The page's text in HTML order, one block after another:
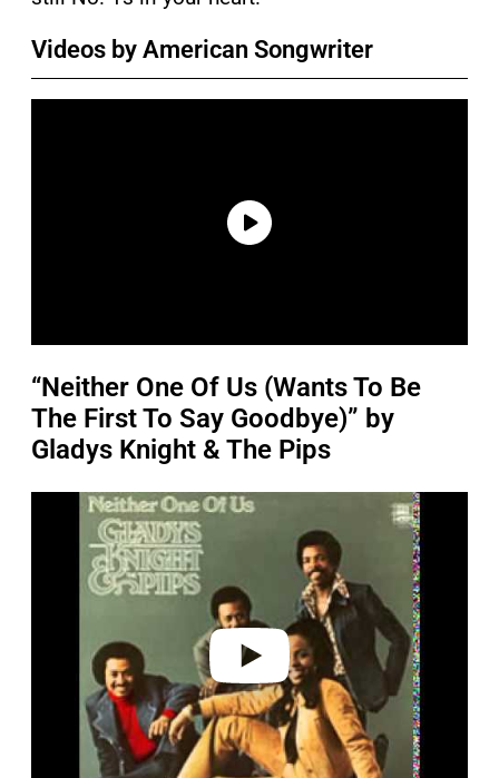
Videos by American Songwriter
“Neither One Of Us (Wants To Be
The First To Say Goodbye)” by
Gladys Knight & The Pips